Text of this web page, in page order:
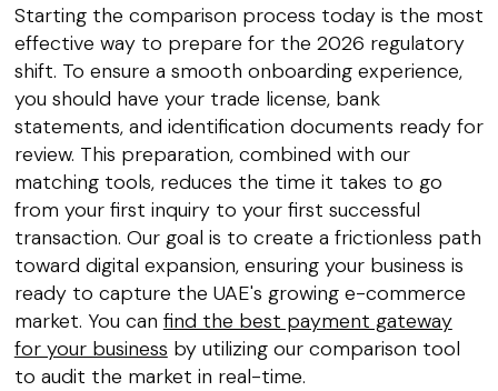
Starting the comparison process today is the most
effective way to prepare for the 2026 regulatory
shift. To ensure a smooth onboarding experience,
you should have your trade license, bank
statements, and identification documents ready for
review. This preparation, combined with our
matching tools, reduces the time it takes to go
from your first inquiry to your first successful
transaction. Our goal is to create a frictionless path
toward digital expansion, ensuring your business is
ready to capture the UAE's growing e-commerce
market. You can find the best payment gateway
for your business by utilizing our comparison tool
to audit the market in real-time.